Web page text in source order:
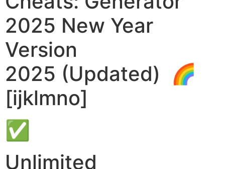
2025 New Year
Version
2025 (Updated) 🌈
[ijklmno]
✅
Unlimited